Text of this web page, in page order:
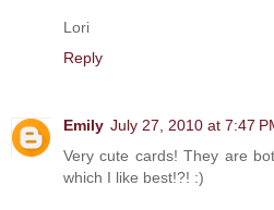
Lori
Reply
Emily July 27, 2010 at 7:47
Very cute cards! They are
which I like best!?! :)